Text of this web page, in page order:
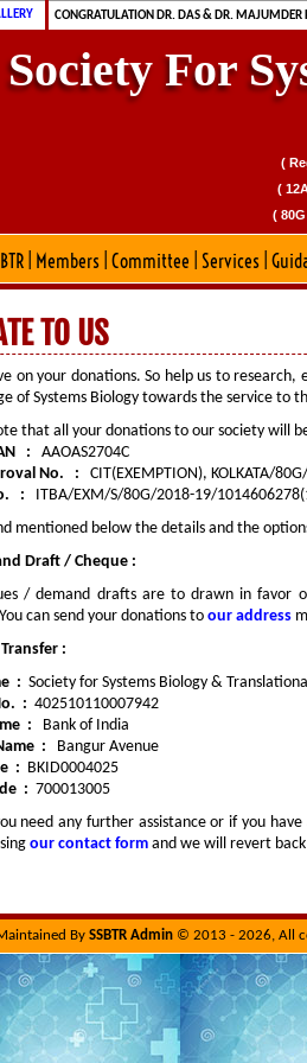
CONGRATULATION DR. DAS & DR. MAJUMDER
Society For
(
(
(
Members Committee Services
TO US
on your donations. So help us to research,
of Systems Biology towards the service to
that all your donations to our society will
: AAOAS2704C
No. : CIT(EXEMPTION), KOLKATA/
: ITBA/EXM/S/80G/2018-19/
mentioned below the details and the
Draft / Cheque :
/ demand drafts are to drawn in favor
can send your donations to our address
:
: Society for Systems Biology &
: 402510110007942
:
Bank of India
:
Bangur Avenue
: BKID0004025
: 700013005
need any further assistance or if you
our contact form and we will revert
By SSBTR Admin© 2013 - 2026, All